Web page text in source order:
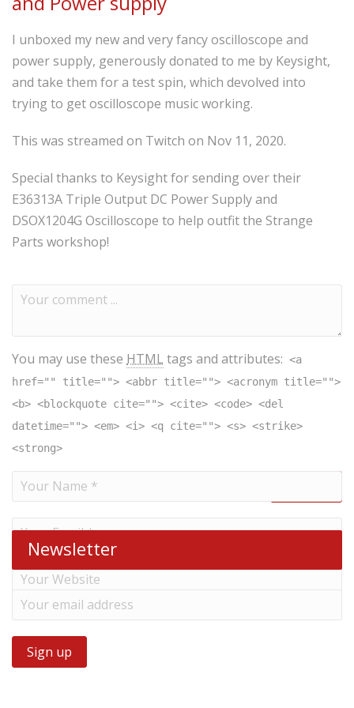
I unboxed my new and very fancy oscilloscope and
power supply, generously donated to me by Keysight,
and take them for a test spin, which devolved into
trying to get oscilloscope music working.
This was streamed on Twitch on Nov 11, 2020.
Special thanks to Keysight for sending over their
E36313A Triple Output DC Power Supply and
DSOX1204G Oscilloscope to help outfit the Strange
Parts workshop!
You may use these HTML tags and attributes: <a
href="" title=""> <abbr title=""> <acronym title="">
<b> <blockquote cite=""> <cite> <code> <del
datetime=""> <em> <i> <q cite=""> <s> <strike>
<strong>
Newsletter